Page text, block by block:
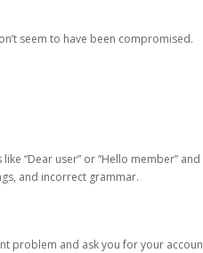
seem to have been compromised.
“Dear user” or “Hello member” and
and incorrect grammar.
problem and ask you for your